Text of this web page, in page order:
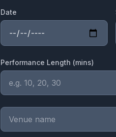
Date
Performance Length (mins)